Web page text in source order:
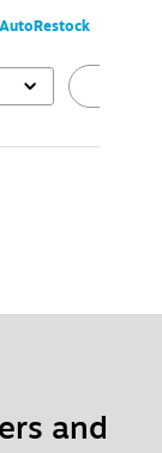
AutoRestock
and